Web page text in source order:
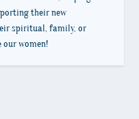
their new
spiritual, family, or
our women!